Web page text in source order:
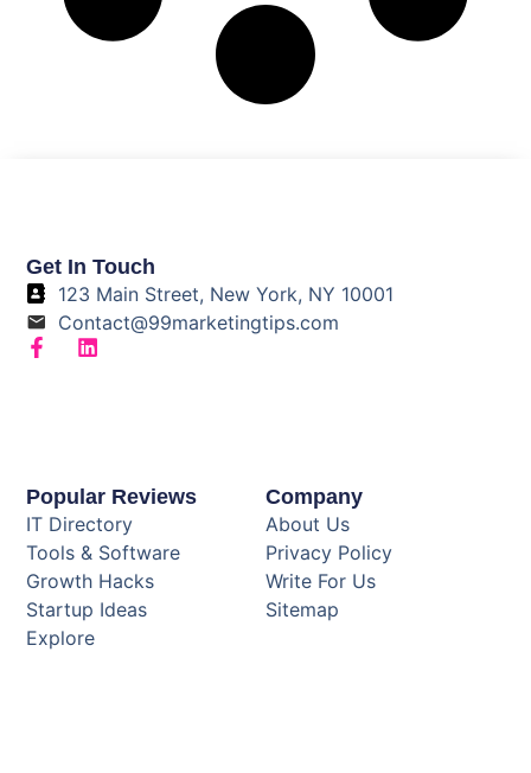
Company
About Us
Privacy Policy
Write For Us
Sitemap
Popular Reviews
IT Directory
Tools & Software
Growth Hacks
Startup Ideas
Explore
Get In Touch
123 Main Street, New York, NY 10001
Contact@99marketingtips.com